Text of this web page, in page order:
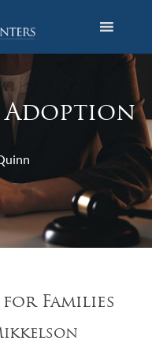
Adoption
for Families